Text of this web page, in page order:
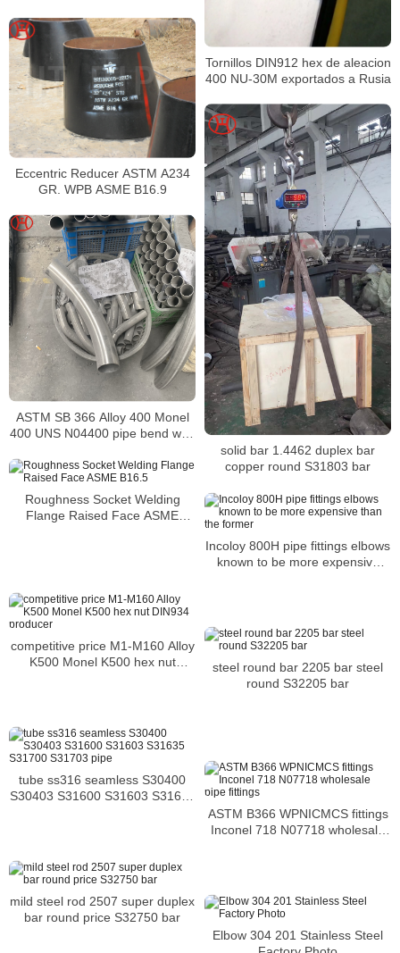
Tornillos DIN912 hex de aleacion
400 NU-30M exportados a Rusia
Eccentric Reducer ASTM A234
GR. WPB ASME B16.9
solid bar 1.4462 duplex bar
copper round S31803 bar
ASTM SB 366 Alloy 400 Monel
400 UNS N04400 pipe bend with
corrosive conditions
Roughness Socket Welding
Flange Raised Face ASME
Incoloy 800H pipe fittings elbows
known to be more expensive
competitive price M1-M160 Alloy
K500 Monel K500 hex nut
steel round bar 2205 bar steel
round S32205 bar
tube ss316 seamless S30400
S30403 S31600 S31603 S31635
ASTM B366 WPNICMCS fittings
Inconel 718 N07718 wholesale
mild steel rod 2507 super duplex
bar round price S32750 bar
Elbow 304 201 Stainless Steel